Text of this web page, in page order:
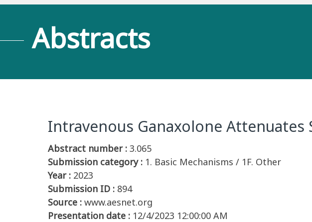
Abstracts
Intravenous Ganaxolone Attenuates
Abstract number : 3.065
Submission category : 1. Basic Mechanisms / 1F. Other
Year : 2023
Submission ID : 894
Source : www.aesnet.org
Presentation date : 12/4/2023 12:00:00 AM